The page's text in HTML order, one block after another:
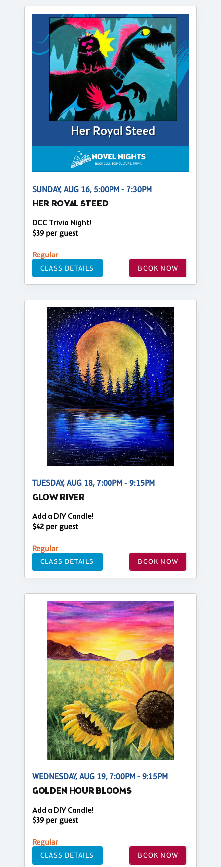
SUNDAY, AUG 16, 5:00PM - 7:30PM
HER ROYAL STEED
DCC Trivia Night!
$39 per guest
Regular
CLASS DETAILS BOOK NOW
TUESDAY, AUG 18, 7:00PM - 9:15PM
GLOW RIVER
Add a DIY Candle!
$42 per guest
Regular
CLASS DETAILS BOOK NOW
WEDNESDAY, AUG 19, 7:00PM - 9:15PM
GOLDEN HOUR BLOOMS
Add a DIY Candle!
$39 per guest
Regular
CLASS DETAILS BOOK NOW